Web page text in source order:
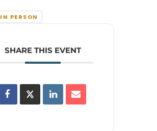
IN PERSON
SHARE THIS EVENT